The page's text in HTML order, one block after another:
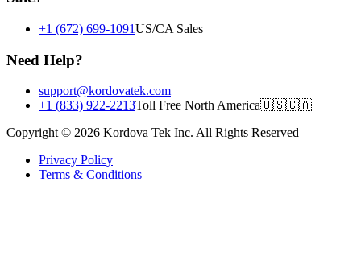
+1 (672) 699-1091US/CA Sales
Need Help?
support@kordovatek.com
+1 (833) 922-2213Toll Free North America🇺🇸🇨🇦
Copyright © 2026 Kordova Tek Inc. All Rights Reserved
Privacy Policy
Terms & Conditions